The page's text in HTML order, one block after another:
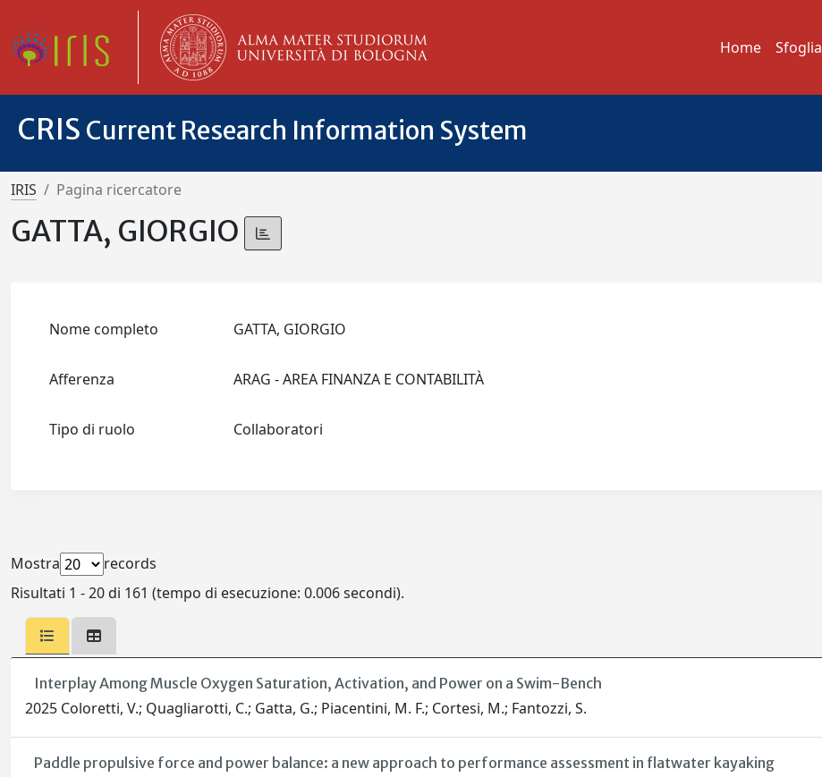
Home Sfoglia
CRIS Current Research Information System
IRIS Pagina ricercatore
GATTA, GIORGIO
Nome completo GATTA, GIORGIO
Afferenza ARAG - AREA FINANZA E CONTABILITÀ
Tipo di ruolo Collaboratori
Mostra
records
Risultati 1 - 20 di 161 (tempo di esecuzione: 0.006 secondi).
Interplay Among Muscle Oxygen Saturation, Activation, and Power on a Swim-Bench
2025 Coloretti, V.; Quagliarotti, C.; Gatta, G.; Piacentini, M. F.; Cortesi, M.; Fantozzi, S.
Paddle propulsive force and power balance: a new approach to performance assessment in flatwater kayaking